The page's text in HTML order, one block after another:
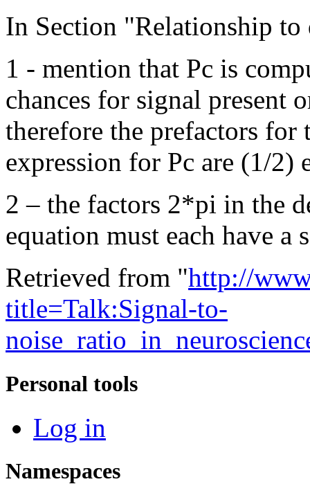
In Section "Relationship
1 - mention that Pc is
chances for signal present
therefore the prefactors
expression for Pc are (1/2)
2 – the factors 2*pi in the
equation must each have a
Retrieved from "http://
title=Talk:Signal-to-
Personal tools
Log in
Namespaces